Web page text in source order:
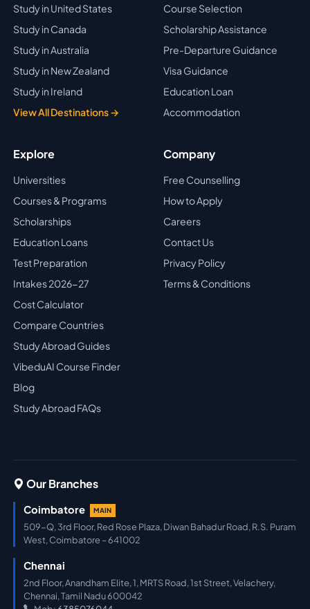
Study in United States
Study in Canada
Study in Australia
Study in New Zealand
Study in Ireland
View All Destinations →
Course Selection
Scholarship Assistance
Pre-Departure Guidance
Visa Guidance
Education Loan
Accommodation
Explore
Universities
Courses & Programs
Scholarships
Education Loans
Test Preparation
Intakes 2026-27
Cost Calculator
Compare Countries
Study Abroad Guides
VibeduAI Course Finder
Blog
Study Abroad FAQs
Company
Free Counselling
How to Apply
Careers
Contact Us
Privacy Policy
Terms & Conditions
Our Branches
Coimbatore MAIN
509-Q, 3rd Floor, Red Rose Plaza, Diwan Bahadur Road, R.S. Puram
West, Coimbatore – 641002
Chennai
2nd Floor, Anandham Elite, 1, MRTS Road, 1st Street, Velachery,
Chennai, Tamil Nadu 600042